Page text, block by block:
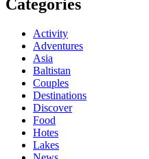
Categories
Activity
Adventures
Asia
Baltistan
Couples
Destinations
Discover
Food
Hotes
Lakes